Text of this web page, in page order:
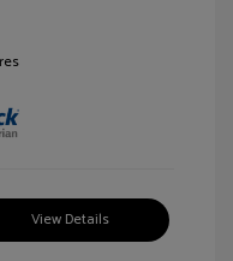
View Details